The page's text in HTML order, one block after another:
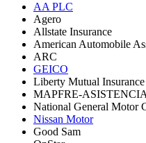
AA PLC
Agero
Allstate Insurance
American Automobile
ARC
GEICO
Liberty Mutual Insurance
MAPFRE-ASISTENCIA
National General Motor
Nissan Motor
Good Sam